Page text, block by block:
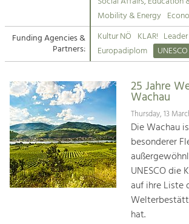
Suche
Impressum
Kontakt
Tourism
Offer Development and Positioning
Art & Culture
Crafts, Science and Research.
Social Affairs, Education
& Identity
Equality, Youth and Integration.
Climate Change, Public Transport and
Mobility & Energy
Funding Agencies &
Partners:
Kultur NÖ KLAR! Leader
Europadiplom
UNESCO
25 Jahre
Wachau
Thursday, 13
Die Wachau
besonderer
UNESCO die
auf ihre Liste
hat.